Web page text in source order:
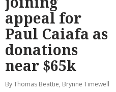
appeal for
Paul Caiafa as
donations
near $65k
By Thomas Beattie, Brynne Timewell